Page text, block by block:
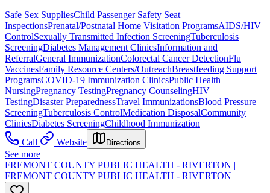
Safe Sex SuppliesChild Passenger Safety Seat
InspectionsPrenatal/Postnatal Home Visitation ProgramsAIDS/HIV
ControlSexually Transmitted Infection ScreeningTuberculosis
ScreeningDiabetes Management ClinicsInformation and
ReferralGeneral ImmunizationColorectal Cancer DetectionFlu
VaccinesFamily Resource Centers/OutreachBreastfeeding Support
ProgramsCOVID-19 Immunization ClinicsPublic Health
NursingPregnancy TestingPregnancy CounselingHIV
TestingDisaster PreparednessTravel ImmunizationsBlood Pressure
ScreeningTuberculosis ControlMedication DisposalCommunity
ClinicsDiabetes ScreeningChildhood Immunization
Call
Website Directions
See more
FREMONT COUNTY PUBLIC HEALTH - RIVERTON |
FREMONT COUNTY PUBLIC HEALTH - RIVERTON